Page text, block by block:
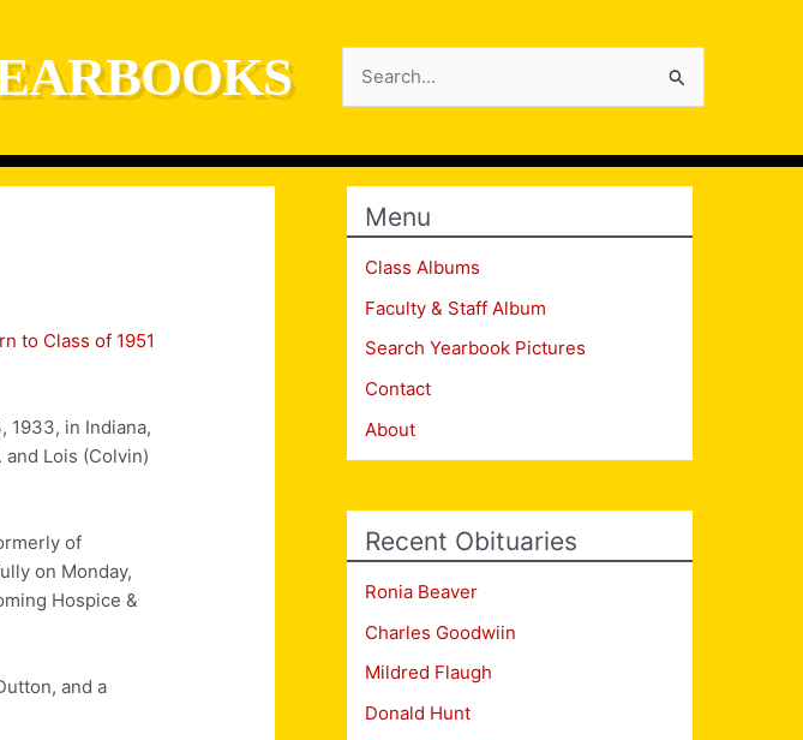
for:
to Class of 1951
1933, in Indiana,
Lois (Colvin)
of
on Monday,
Hospice &
and a
Menu
Class Albums
Faculty & Staff Album
Search Yearbook Pictures
Contact
About
Recent Obituaries
Ronia Beaver
Charles Goodwiin
Mildred Flaugh
Donald Hunt